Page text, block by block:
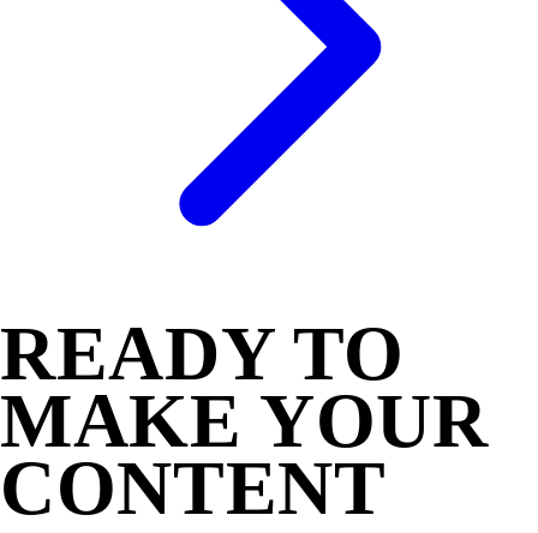
READY TO
MAKE YOUR
CONTENT